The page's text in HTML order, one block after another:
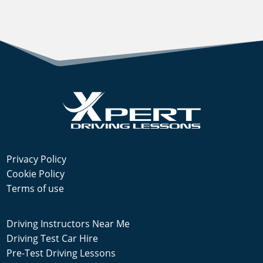
Privacy Policy
Cookie Policy
Terms of use
Driving Instructors Near Me
Driving Test Car Hire
Pre-Test Driving Lessons